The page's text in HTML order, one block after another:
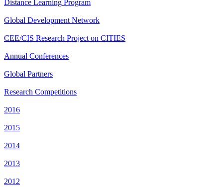
Distance Learning Program
Global Development Network
CEE/CIS Research Project on CITIES
Annual Conferences
Global Partners
Research Competitions
2016
2015
2014
2013
2012